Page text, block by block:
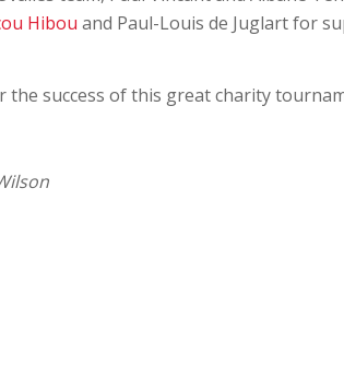
Hibou and Paul-Louis de Juglart for
success of this great charity